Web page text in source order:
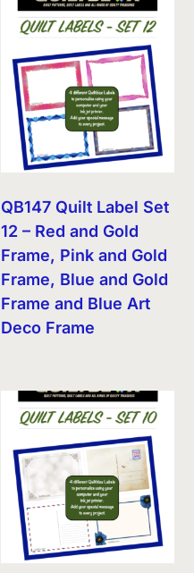
QB147 Quilt Label Set
12 – Red and Gold
Frame, Pink and Gold
Frame, Blue and Gold
Frame and Blue Art
Deco Frame